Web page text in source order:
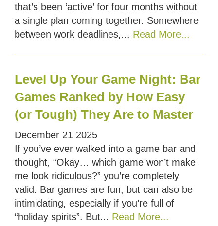
that’s been ‘active’ for four months without
a single plan coming together. Somewhere
between work deadlines,... Read More...
Level Up Your Game Night: Bar
Games Ranked by How Easy
(or Tough) They Are to Master
December 21 2025
If you’ve ever walked into a game bar and
thought, “Okay… which game won’t make
me look ridiculous?” you’re completely
valid. Bar games are fun, but can also be
intimidating, especially if you’re full of
“holiday spirits”. But... Read More...